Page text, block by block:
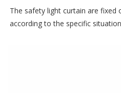
The safety light curtain are fixed
according to the specific